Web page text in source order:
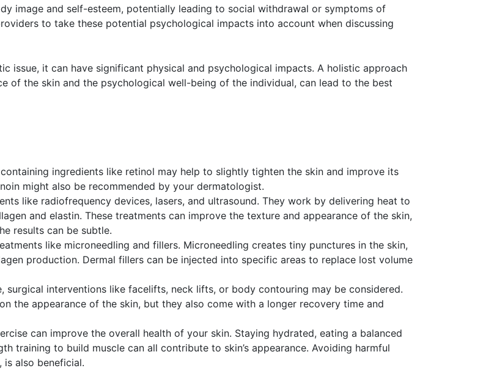
image and self-esteem, potentially leading to social withdrawal or symptoms of
to take these potential psychological impacts into account when discussing
issue, it can have significant physical and psychological impacts. A holistic approach
of the skin and the psychological well-being of the individual, can lead to the best
ingredients like retinol may help to slightly tighten the skin and improve its
might also be recommended by your dermatologist.
like radiofrequency devices, lasers, and ultrasound. They work by delivering heat to
and elastin. These treatments can improve the texture and appearance of the skin,
results can be subtle.
like microneedling and fillers. Microneedling creates tiny punctures in the skin,
production. Dermal fillers can be injected into specific areas to replace lost volume
surgical interventions like facelifts, neck lifts, or body contouring may be considered.
the appearance of the skin, but they also come with a longer recovery time and
can improve the overall health of your skin. Staying hydrated, eating a balanced
training to build muscle can all contribute to skin’s appearance. Avoiding harmful
is also beneficial.